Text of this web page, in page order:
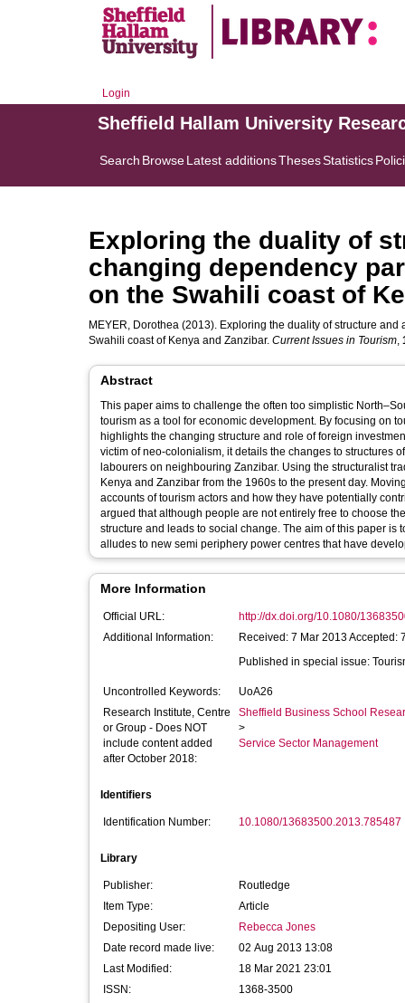
Login
Sheffield Hallam University
Search BrowseLatest additionsThesesStatistics
Exploring the duality of
changing dependency
on the Swahili coast of
MEYER, Dorothea (2013). Exploring the duality of structure
Swahili coast of Kenya and Zanzibar. Current Issues in Tourism,
Abstract
This paper aims to challenge the often too simplistic
tourism as a tool for economic development. By focusing on
highlights the changing structure and role of foreign
victim of neo-colonialism, it details the changes to structures
labourers on neighbouring Zanzibar. Using the structuralist tradition, it details tourism investment and labour flows on
Kenya and Zanzibar from the 1960s to the present day.
accounts of tourism actors and how they have potentially
argued that although people are not entirely free to choose
structure and leads to social change. The aim of this paper
alludes to new semi periphery power centres that have
More Information
Official URL:
http://dx.doi.org/10.1080/
Additional Information:
Received: 7 Mar 2013
Uncontrolled Keywords:
UoA26
Research Institute, Centre
or Group - Does NOT
include content added
after October 2018:
Sheffield Business School
>
Service Sector Management
Identifiers
Identification Number: 10.1080/13683500.2013.785487
Library
Publisher:
Routledge
Item Type:
Article
Depositing User:
Rebecca Jones
Date record made live:
02 Aug 2013 13:08
Last Modified:
18 Mar 2021 23:01
ISSN:
1368-3500